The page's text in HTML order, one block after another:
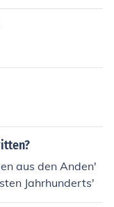
aus den Anden'
Jahrhunderts'